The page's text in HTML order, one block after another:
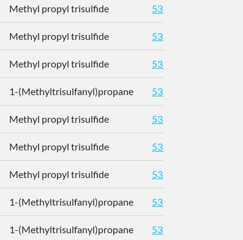
Methyl propyl trisulfide 5319765
Methyl propyl trisulfide 5319765
Methyl propyl trisulfide 5319765
1-(Methyltrisulfanyl)propane 5319765
Methyl propyl trisulfide 5319765
Methyl propyl trisulfide 5319765
Methyl propyl trisulfide 5319765
1-(Methyltrisulfanyl)propane 5319765
1-(Methyltrisulfanyl)propane 5319765